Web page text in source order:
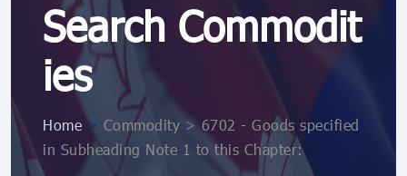
Search Commodit
ies
Home > Commodity > 6702 - Goods specified
in Subheading Note 1 to this Chapter: